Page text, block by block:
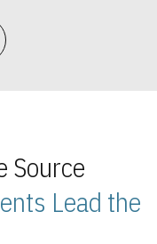
Source
Lead the